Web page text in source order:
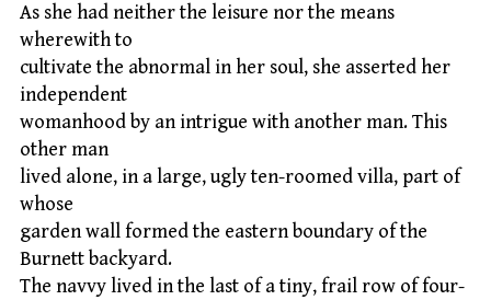
As she had neither the leisure nor the means
wherewith to
cultivate the abnormal in her soul, she asserted her
independent
womanhood by an intrigue with another man. This
other man
lived alone, in a large, ugly ten-roomed villa, part of
whose
garden wall formed the eastern boundary of the
Burnett backyard.
The navvy lived in the last of a tiny, frail row of four-